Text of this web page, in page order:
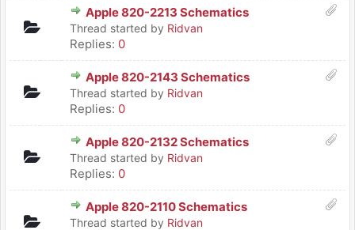
Apple 820-2213 Schematics
Thread started by Ridvan
Replies: 0
Apple 820-2143 Schematics
Thread started by Ridvan
Replies: 0
Apple 820-2132 Schematics
Thread started by Ridvan
Replies: 0
Apple 820-2110 Schematics
Thread started by Ridvan